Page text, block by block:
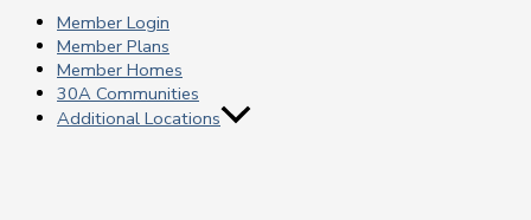
Member Login
Member Plans
Member Homes
30A Communities
Additional Locations